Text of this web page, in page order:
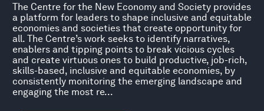
The Centre for the New Economy and Society provides
a platform for leaders to shape inclusive and equitable
economies and societies that create opportunity for
all. The Centre’s work seeks to identify narratives,
enablers and tipping points to break vicious cycles
and create virtuous ones to build productive, job-rich,
skills-based, inclusive and equitable economies, by
consistently monitoring the emerging landscape and
engaging the most re...